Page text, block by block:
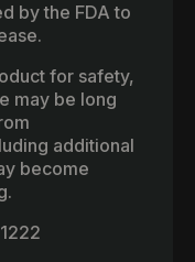
by the FDA to
for safety,
may be long
additional
become